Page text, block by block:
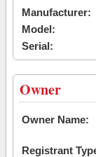
Manufacturer:
Model:
Serial:
Owner
Owner Name:
Registrant